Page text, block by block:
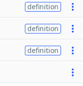
definition
definition
definition